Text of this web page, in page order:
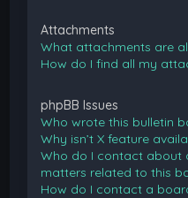
Attachments
What attachments are
How do I find all my
phpBB Issues
Who wrote this bulletin
Why isn’t X feature
Who do I contact about
matters related to this
How do I contact a